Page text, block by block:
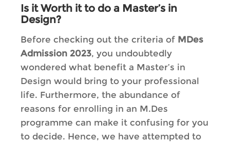
Is it Worth it to do a Master’s in
Design?
Before checking out the criteria of MDes
Admission 2023, you undoubtedly
wondered what benefit a Master’s in
Design would bring to your professional
life. Furthermore, the abundance of
reasons for enrolling in an M.Des
programme can make it confusing for you
to decide. Hence, we have attempted to